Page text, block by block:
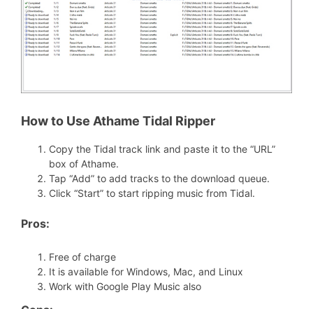
How to Use Athame Tidal Ripper
Copy the Tidal track link and paste it to the “URL”
box of Athame.
Tap “Add” to add tracks to the download queue.
Click “Start” to start ripping music from Tidal.
Pros:
Free of charge
It is available for Windows, Mac, and Linux
Work with Google Play Music also